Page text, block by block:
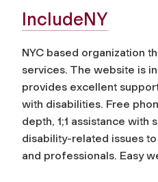
IncludeNY
NYC based organization
services. The website is
provides excellent
with disabilities. Free
depth, 1;1 assistance with
disability-related issues
and professionals. Easy